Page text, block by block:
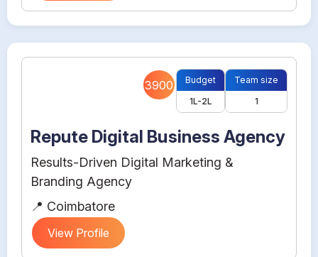
3900
Budget
1L-2L
Team size
1
Repute Digital Business Agency
Results-Driven Digital Marketing &
Branding Agency
📍 Coimbatore
View Profile